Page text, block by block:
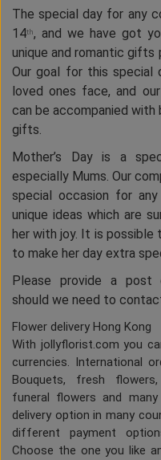
The special day for any
14th, and we have got
unique and romantic gifts
Our goal for this special
loved ones face, and
can be accompanied
gifts.
Mother’s Day is a
especially Mums. Our
special occasion for
unique ideas which are
her with joy. It is
to make her day extra
Please provide a post
should we need to
Flower delivery Hong Kong
With jollyflorist.com you
currencies. International
Bouquets, fresh
funeral flowers and
delivery option in many
different payment
Choose the one you like